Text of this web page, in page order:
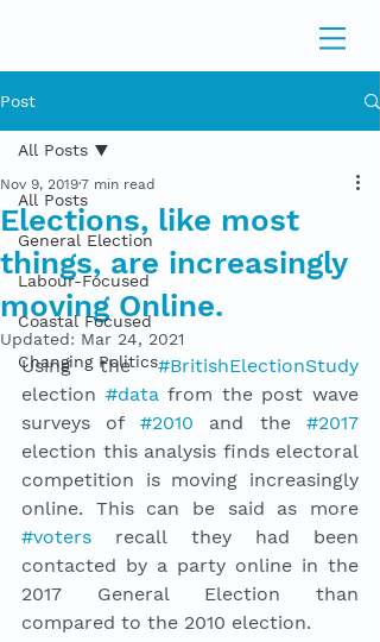
Post
All Posts
General Election
Labour-Focused
Coastal Focused
Changing Politics
All Posts
Elections, like most
things, are increasingly
moving Online.
Nov 9, 20197 min read
Updated: Mar 24, 2021
Using the #BritishElectionStudy
election #data from the post wave
surveys of #2010 and the #2017
election this analysis finds electoral
competition is moving increasingly
#voters recall they had been
contacted by a party online in the
2017 General Election than
compared to the 2010 election.